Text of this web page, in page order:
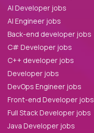
AI Developer jobs
AI Engineer jobs
Back-end developer jobs
C# Developer jobs
C++ developer jobs
Developer jobs
DevOps Engineer jobs
Front-end Developer jobs
Full Stack Developer jobs
Java Developer jobs